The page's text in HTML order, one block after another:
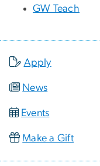
GW Teach
Apply
News
Events
Make a Gift